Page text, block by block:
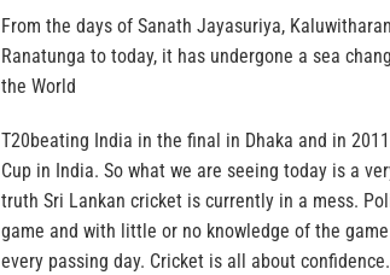
From the days of Sanath Jayasuriya,
Ranatunga to today, it has undergone a sea
the World
T20beating India in the final in Dhaka and in
Cup in India. So what we are seeing today is a
truth Sri Lankan cricket is currently in a mess.
game and with little or no knowledge of the
every passing day. Cricket is all about